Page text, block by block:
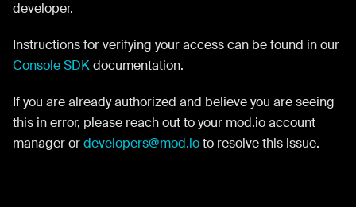
developer.
Instructions for verifying your access can be found in our
Console SDKdocumentation.
If you are already authorized and believe you are seeing
this in error, please reach out to your mod.io account
manager ordevelopers@mod.ioto resolve this issue.